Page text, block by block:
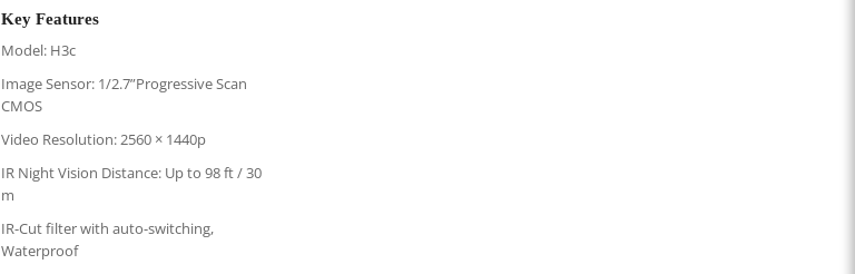
Key Features
Model: H3c
Image Sensor: 1/2.7”Progressive Scan
CMOS
Video Resolution: 2560 × 1440p
IR Night Vision Distance: Up to 98 ft / 30
m
IR-Cut filter with auto-switching,
Waterproof